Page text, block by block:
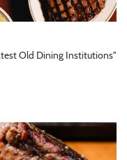
Old Dining Institutions"